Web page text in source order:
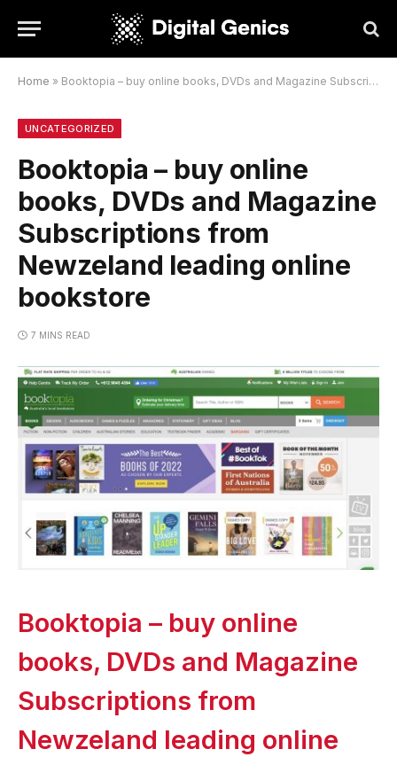
Home » Booktopia – buy online books, DVDs and Magazine Subscriptions from Newzeland leading online bookstore
UNCATEGORIZED
Booktopia – buy online
books, DVDs and Magazine
Subscriptions from
Newzeland leading online
bookstore
7 MINS READ
Booktopia – buy online
books, DVDs and Magazine
Subscriptions from
Newzeland leading online